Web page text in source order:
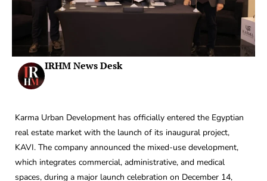
IRHM News Desk
Karma Urban Development has officially entered the Egyptian
real estate market with the launch of its inaugural project,
KAVI. The company announced the mixed-use development,
which integrates commercial, administrative, and medical
spaces, during a major launch celebration on December 14,